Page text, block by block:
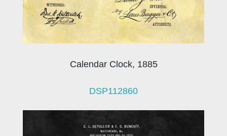
Calendar Clock, 1885
DSP112860